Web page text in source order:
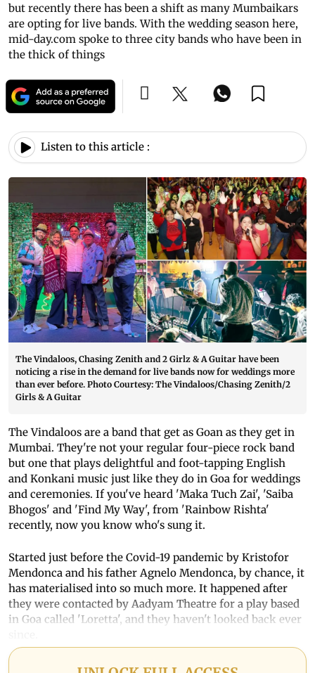
but recently there has been a shift as many Mumbaikars
are opting for live bands. With the wedding season here,
mid-day.com spoke to three city bands who have been in
the thick of things
Listen to this article :
The Vindaloos, Chasing Zenith and 2 Girlz & A Guitar have been
noticing a rise in the demand for live bands now for weddings more
than ever before. Photo Courtesy: The Vindaloos/Chasing Zenith/2
Girls & A Guitar
The Vindaloos are a band that get as Goan as they get in
Mumbai. They're not your regular four-piece rock band
but one that plays delightful and foot-tapping English
and Konkani music just like they do in Goa for weddings
and ceremonies. If you've heard 'Maka Tuch Zai', 'Saiba
Bhogos' and 'Find My Way', from 'Rainbow Rishta'
recently, now you know who's sung it.
Started just before the Covid-19 pandemic by Kristofor
Mendonca and his father Agnelo Mendonca, by chance, it
has materialised into so much more. It happened after
they were contacted by Aadyam Theatre for a play based
in Goa called 'Loretta', and they haven't looked back ever